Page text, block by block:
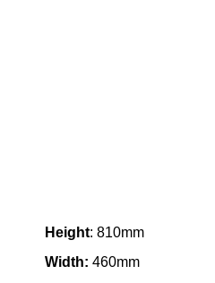
Height: 810mm
Width: 460mm